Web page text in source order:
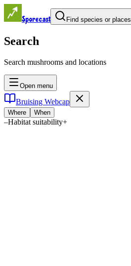
Sporecast Find species or places
Search
Search mushrooms and locations
Open menu
Bruising Webcap
Where When
–Habitat suitability+